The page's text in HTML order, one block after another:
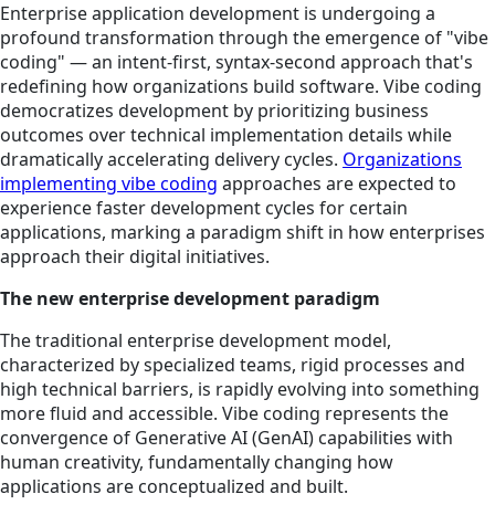
Enterprise application development is undergoing a
profound transformation through the emergence of "vibe
coding" — an intent-first, syntax-second approach that's
redefining how organizations build software. Vibe coding
democratizes development by prioritizing business
outcomes over technical implementation details while
dramatically accelerating delivery cycles. Organizations
implementing vibe coding approaches are expected to
experience faster development cycles for certain
applications, marking a paradigm shift in how enterprises
approach their digital initiatives.
The new enterprise development paradigm
The traditional enterprise development model,
characterized by specialized teams, rigid processes and
high technical barriers, is rapidly evolving into something
more fluid and accessible. Vibe coding represents the
convergence of Generative AI (GenAI) capabilities with
human creativity, fundamentally changing how
applications are conceptualized and built.